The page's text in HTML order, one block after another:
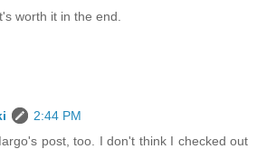
worth it in the end.
2:44 PM
post, too. I don't think I checked out